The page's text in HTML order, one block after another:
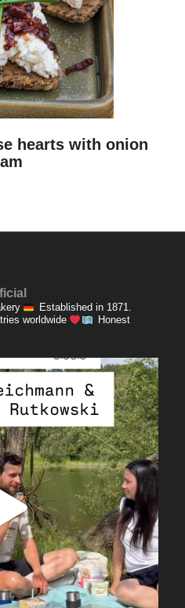
hearts with onion
Established in 1871.
worldwide
Honest